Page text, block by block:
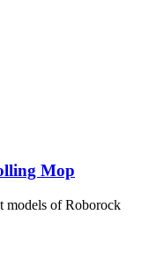
Mop
models of Roborock